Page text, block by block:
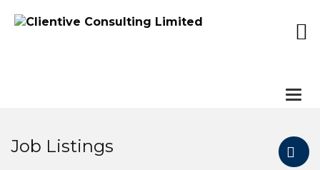
Job Listings